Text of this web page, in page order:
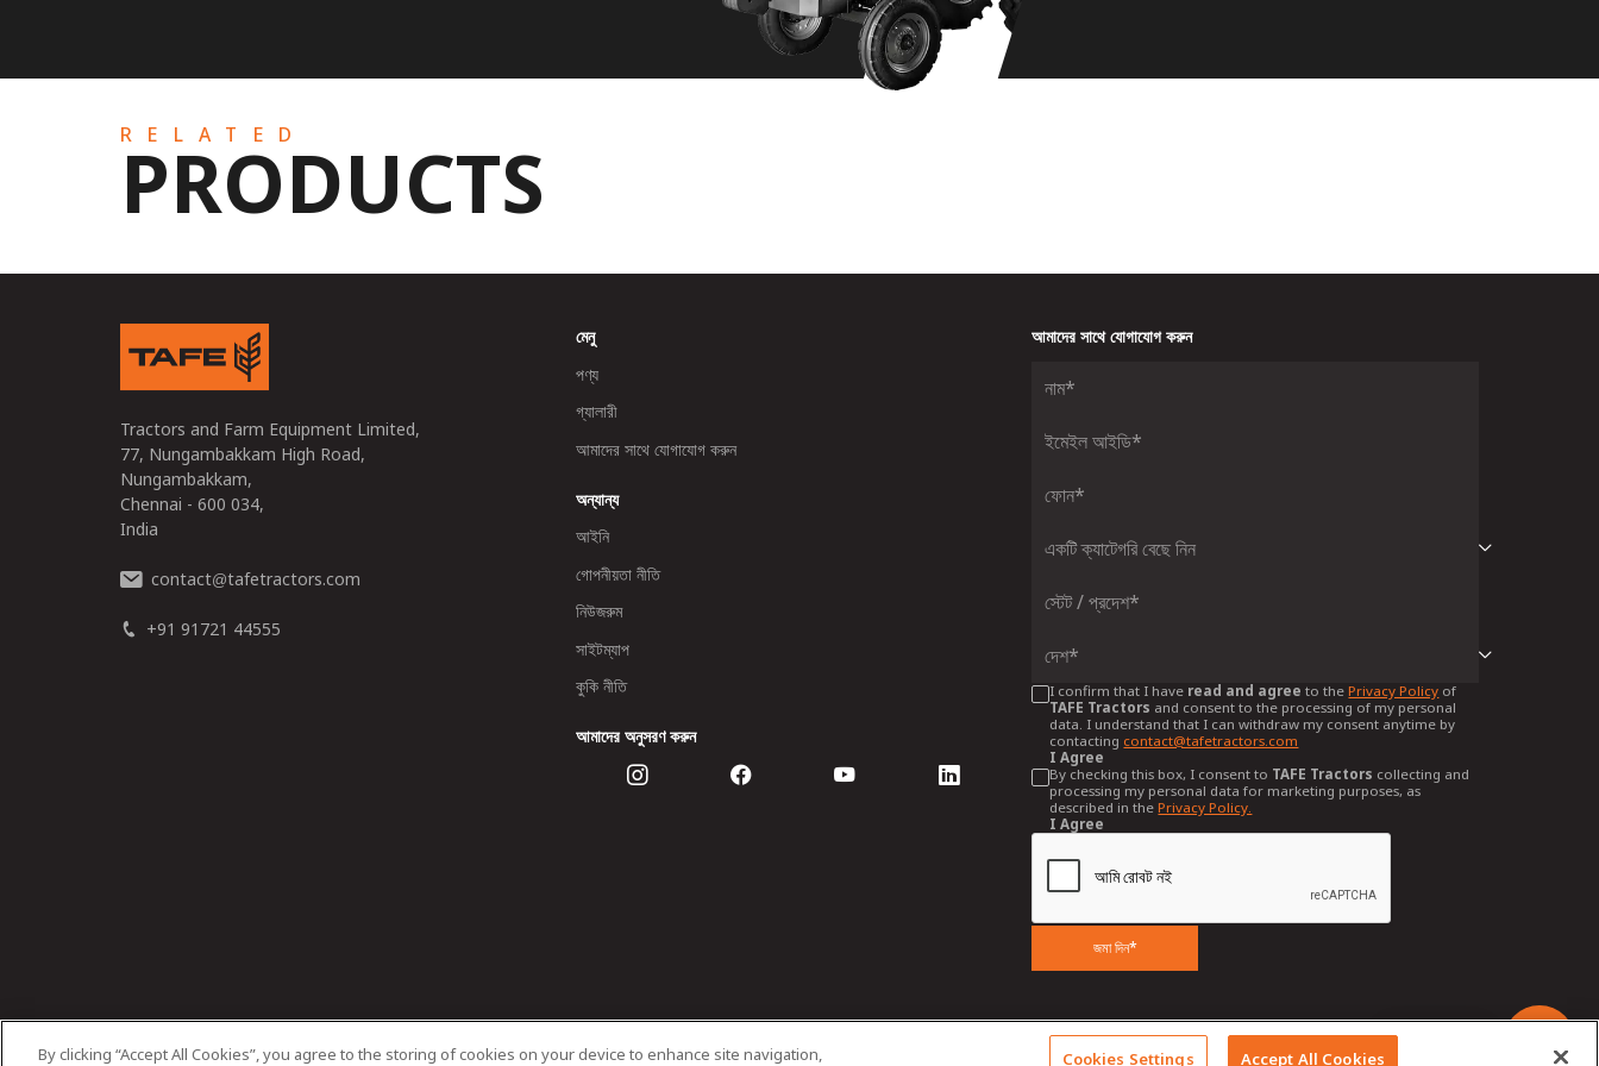
RELATED
PRODUCTS
Tractors and Farm Equipment Limited,
77, Nungambakkam High Road,
Nungambakkam,
Chennai - 600 034,
India
contact@tafetractors.com
+91 91721 44555
আমাদের সাথে যোগাযোগ করুন
I confirm that I have read and agreeto thePrivacy Policy of
TAFE Tractors and consent to the processing of my personal
data. I understand that I can withdraw my consent anytime by
contacting contact@tafetractors.com
I Agree
By checking this box, I consent to TAFE Tractors collecting and
processing my personal data for marketing purposes, as
described in thePrivacy Policy.
I Agree
জমা দিন*
মেনু
পণ্য
গ্যালারী
আমাদের সাথে যোগাযোগ করুন
অন্যান্য
আইনি
গোপনীয়তা নীতি
নিউজরুম
সাইটম্যাপ
কুকি নীতি
আমাদের অনুসরণ করুন
By clicking “Accept All Cookies”, you agree to the storing of cookies on your device to enhance site navigation, Cookies Settings Accept All Cookies
Chat with us